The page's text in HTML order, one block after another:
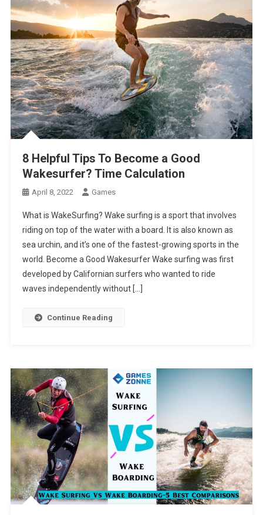
8 Helpful Tips To Become a Good
Wakesurfer? Time Calculation
April 8, 2022 Games
What is WakeSurfing? Wake surfing is a sport that involves
riding on top of the water with a board. It is also known as
sea urchin, and it’s one of the fastest-growing sports in the
world. Become a Good Wakesurfer Wake surfing was first
developed by Californian surfers who wanted to ride
waves independently without […]
Continue Reading